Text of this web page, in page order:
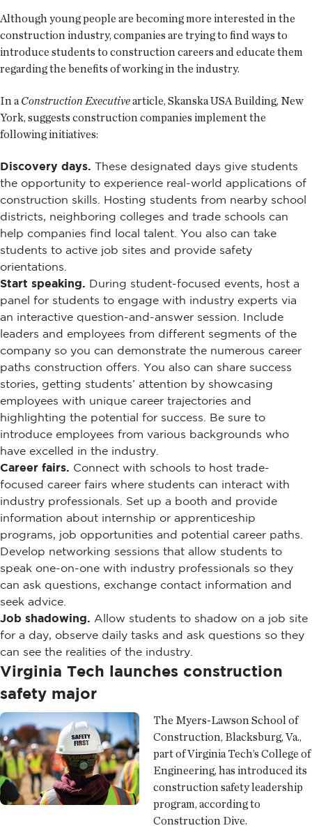
Although young people are becoming more interested in the
construction industry, companies are trying to find ways to
introduce students to construction careers and educate them
regarding the benefits of working in the industry.
In a Construction Executivearticle, Skanska USA Building, New
York, suggests construction companies implement the
following initiatives:
Discovery days. These designated days give students
the opportunity to experience real-world applications of
construction skills. Hosting students from nearby school
districts, neighboring colleges and trade schools can
help companies find local talent. You also can take
students to active job sites and provide safety
orientations.
Start speaking. During student-focused events, host a
panel for students to engage with industry experts via
an interactive question-and-answer session. Include
leaders and employees from different segments of the
company so you can demonstrate the numerous career
paths construction offers. You also can share success
stories, getting students’ attention by showcasing
employees with unique career trajectories and
highlighting the potential for success. Be sure to
introduce employees from various backgrounds who
have excelled in the industry.
Career fairs. Connect with schools to host trade-
focused career fairs where students can interact with
industry professionals. Set up a booth and provide
information about internship or apprenticeship
programs, job opportunities and potential career paths.
Develop networking sessions that allow students to
speak one-on-one with industry professionals so they
can ask questions, exchange contact information and
seek advice.
Job shadowing. Allow students to shadow on a job site
for a day, observe daily tasks and ask questions so they
can see the realities of the industry.
Virginia Tech launches construction
safety major
The Myers-Lawson School of
Construction, Blacksburg, Va.,
part of Virginia Tech’s College of
Engineering, has introduced its
construction safety leadership
program, according to
Construction Dive.